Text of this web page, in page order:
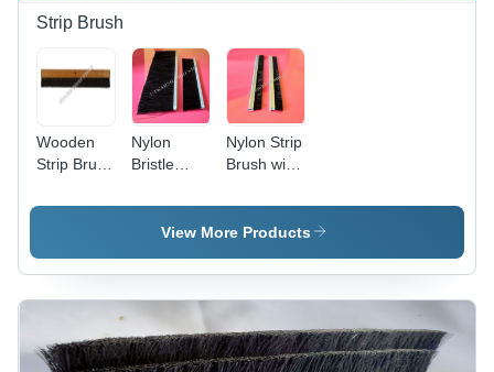
Strip Brush
Wooden
Strip Brush
Hair &
Bristle,
Standard
| Durable,
Moisture
Nylon
Bristle
Channel
Strip
Nylon
Bristles, 1
Meter
Handle
Length ,
Nylon Strip
Brush with
Steel Base
- 1 Meter
Medium
Stiffness,
Bristle
Length,
View More Products